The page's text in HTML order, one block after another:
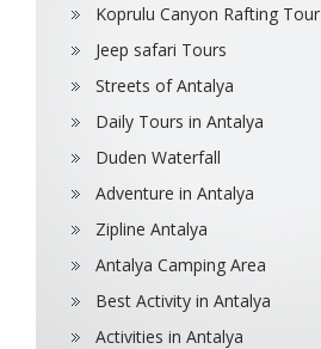
Koprulu Canyon Rafting Tour
Jeep safari Tours
Streets of Antalya
Daily Tours in Antalya
Duden Waterfall
Adventure in Antalya
Zipline Antalya
Antalya Camping Area
Best Activity in Antalya
Activities in Antalya